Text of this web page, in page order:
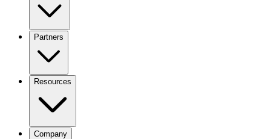
Partners
Resources
Company